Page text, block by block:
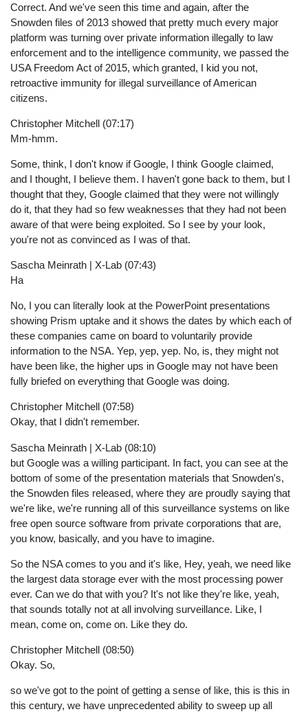
Correct. And we've seen this time and again, after the
Snowden files of 2013 showed that pretty much every major
platform was turning over private information illegally to law
enforcement and to the intelligence community, we passed the
USA Freedom Act of 2015, which granted, I kid you not,
retroactive immunity for illegal surveillance of American
citizens.
Christopher Mitchell (07:17)
Mm-hmm.
Some, think, I don't know if Google, I think Google claimed,
and I thought, I believe them. I haven't gone back to them, but I
thought that they, Google claimed that they were not willingly
do it, that they had so few weaknesses that they had not been
aware of that were being exploited. So I see by your look,
you're not as convinced as I was of that.
Sascha Meinrath | X-Lab (07:43)
Ha
No, I you can literally look at the PowerPoint presentations
showing Prism uptake and it shows the dates by which each of
these companies came on board to voluntarily provide
information to the NSA. Yep, yep, yep. No, is, they might not
have been like, the higher ups in Google may not have been
fully briefed on everything that Google was doing.
Christopher Mitchell (07:58)
Okay, that I didn't remember.
Sascha Meinrath | X-Lab (08:10)
but Google was a willing participant. In fact, you can see at the
bottom of some of the presentation materials that Snowden's,
the Snowden files released, where they are proudly saying that
we're like, we're running all of this surveillance systems on like
free open source software from private corporations that are,
you know, basically, and you have to imagine.
So the NSA comes to you and it's like, Hey, yeah, we need like
the largest data storage ever with the most processing power
ever. Can we do that with you? It's not like they're like, yeah,
that sounds totally not at all involving surveillance. Like, I
mean, come on, come on. Like they do.
Christopher Mitchell (08:50)
Okay. So,
so we've got to the point of getting a sense of like, this is this in
this century, we have unprecedented ability to sweep up all